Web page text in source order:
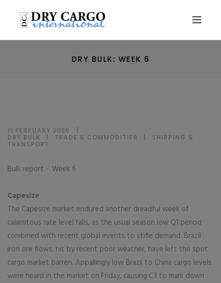
DRY BULK: WEEK 6
11 FEBRUARY 2020
DRY BULK
TRADE & COMMODITIES
SHIPPING &
TRANSPORT
Bulk report – Week 6
Capesize
The Capesize market endured another dreadful week of
calamitous rate level falls, as the usual season low Q1 period
combined with recent global events to stifle demand. Brazil
iron ore flows, hit by recent poor weather, have left the spot
cargo market barren. Appallingly low Brazil to China cargo levels
were heard in the market on Friday, causing C3 to mark down